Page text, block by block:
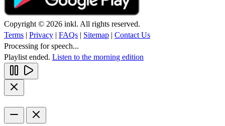
Copyright © 2026 inkl. All rights reserved.
Terms | Privacy | FAQs | Sitemap | Contact Us
Processing for speech...
Playlist ended. Listen to the morning edition